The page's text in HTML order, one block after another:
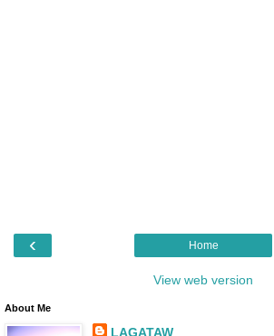
‹ Home
View web version
About Me
LAGATAW